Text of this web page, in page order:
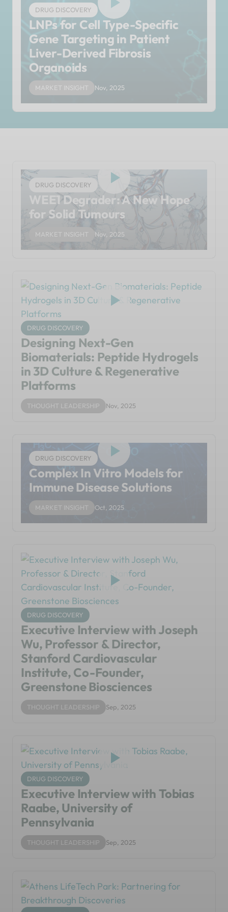
DRUG DISCOVERY
LNPs for Cell Type-Specific
Gene Targeting in Patient
Liver-Derived Fibrosis
Organoids
MARKET INSIGHT Nov, 2025
DRUG DISCOVERY
WEE1 Degrader: A New Hope
for Solid Tumours
MARKET INSIGHT Nov, 2025
DRUG DISCOVERY
Designing Next-Gen
Biomaterials: Peptide Hydrogels
in 3D Culture & Regenerative
Platforms
THOUGHT LEADERSHIP Nov, 2025
DRUG DISCOVERY
Complex In Vitro Models for
Immune Disease Solutions
MARKET INSIGHT Oct, 2025
DRUG DISCOVERY
Executive Interview with Joseph
Wu, Professor & Director,
Stanford Cardiovascular
Institute, Co-Founder,
Greenstone Biosciences
THOUGHT LEADERSHIP Sep, 2025
DRUG DISCOVERY
Executive Interview with Tobias
Raabe, University of
Pennsylvania
THOUGHT LEADERSHIP Sep, 2025